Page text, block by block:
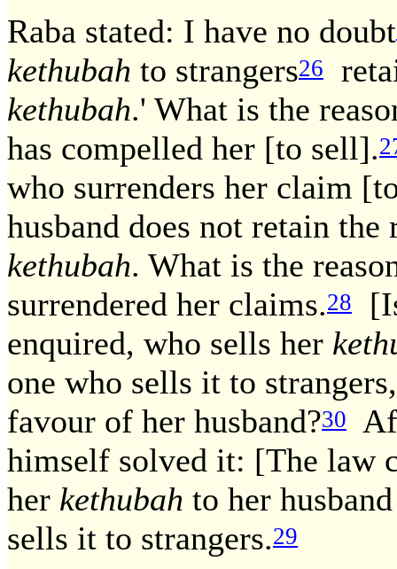
Raba stated: I have no doubt
kethubah to strangers26
kethubah.' What is the
has compelled her [to sell].
who surrenders her claim
husband does not retain
kethubah. What is the
surrendered her claims.28
enquired, who sells her
one who sells it to strangers,
favour of her husband?30
himself solved it: [The law
her kethubah to her
sells it to strangers.29